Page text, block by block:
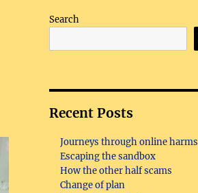
Search
Recent Posts
Journeys through online harms
Escaping the sandbox
How the other half scams
Change of plan